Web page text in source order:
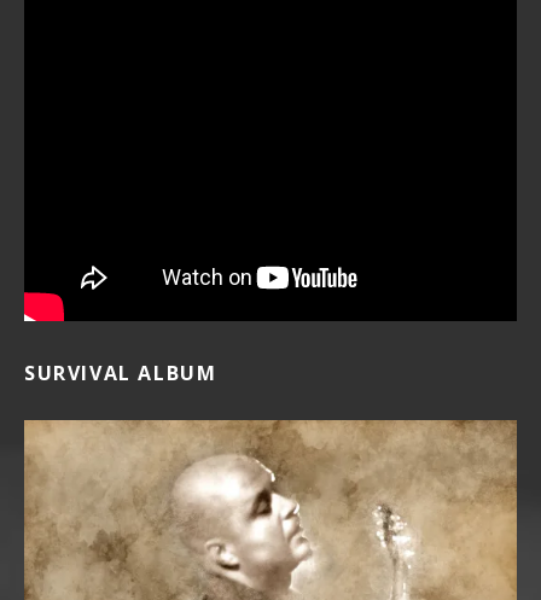
SURVIVAL ALBUM